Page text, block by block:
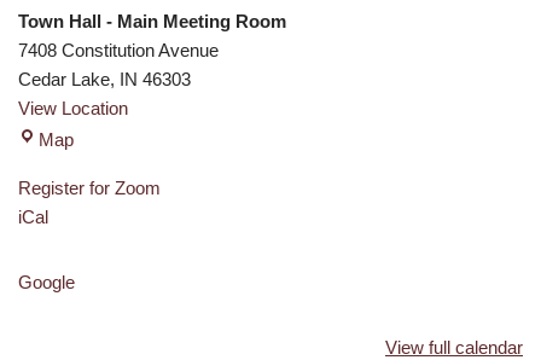
Town Hall - Main Meeting Room
7408 Constitution Avenue
Cedar Lake, IN 46303
View Location
Map
Register for Zoom
iCal
Google
View full calendar